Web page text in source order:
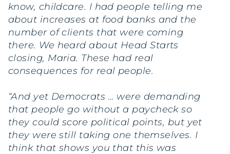
know, childcare. I had people telling me
about increases at food banks and the
number of clients that were coming
there. We heard about Head Starts
closing, Maria. These had real
consequences for real people.
“And yet Democrats … were demanding
that people go without a paycheck so
they could score political points, but yet
they were still taking one themselves. I
think that shows you that this was